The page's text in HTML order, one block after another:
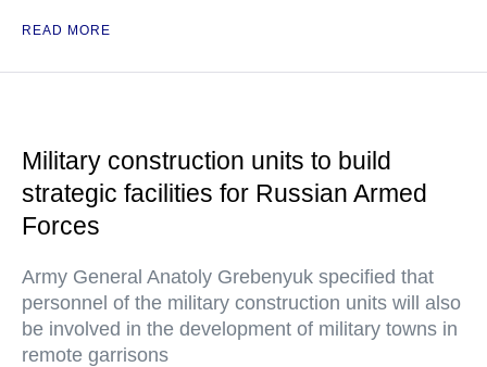
READ MORE
Military construction units to build
strategic facilities for Russian Armed
Forces
Army General Anatoly Grebenyuk specified that
personnel of the military construction units will also
be involved in the development of military towns in
remote garrisons